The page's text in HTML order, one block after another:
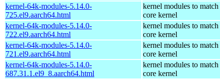
kernel-64k-modules-5.14.0-
725.el9.aarch64.html
kernel modules to match
core kernel
kernel-64k-modules-5.14.0-
722.el9.aarch64.html
kernel modules to match
core kernel
kernel-64k-modules-5.14.0-
721.el9.aarch64.html
kernel modules to match
core kernel
kernel-64k-modules-5.14.0-
687.31.1.el9_8.aarch64.html
kernel modules to match
core kernel